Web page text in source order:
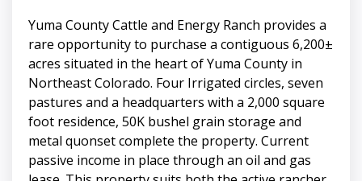
Yuma County Cattle and Energy Ranch provides a
rare opportunity to purchase a contiguous 6,200±
acres situated in the heart of Yuma County in
Northeast Colorado. Four Irrigated circles, seven
pastures and a headquarters with a 2,000 square
foot residence, 50K bushel grain storage and
metal quonset complete the property. Current
passive income in place through an oil and gas